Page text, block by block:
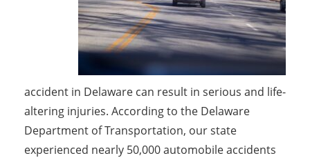
accident in Delaware can result in serious and life-
altering injuries. According to the Delaware
Department of Transportation, our state
experienced nearly 50,000 automobile accidents